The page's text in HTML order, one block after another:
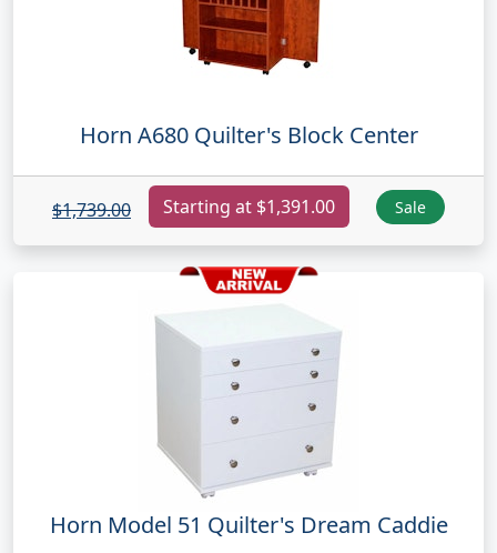
Horn A680 Quilter's Block Center
$1,739.00 Starting at $1,391.00 Sale
Horn Model 51 Quilter's Dream Caddie